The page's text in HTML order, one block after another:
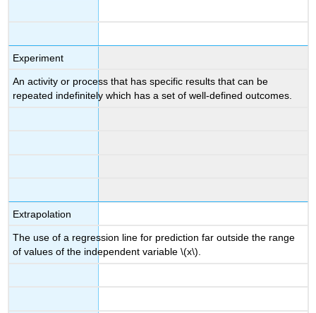
Experiment
An activity or process that has specific results that can be
repeated indefinitely which has a set of well-defined outcomes.
Extrapolation
The use of a regression line for prediction far outside the range
of values of the independent variable \(x\).